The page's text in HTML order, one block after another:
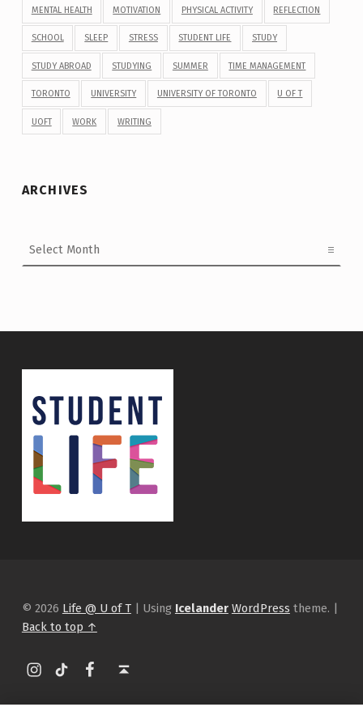
MENTAL HEALTH MOTIVATION PHYSICAL ACTIVITY REFLECTION
SCHOOL SLEEP STRESS STUDENT LIFE STUDY
STUDY ABROAD STUDYING SUMMER TIME MANAGEMENT
TORONTO UNIVERSITY UNIVERSITY OF TORONTO U OF T
UOFT WORK WRITING
ARCHIVES
© 2026 Life @ U of T Using Icelander WordPress theme.
Back to top ↑